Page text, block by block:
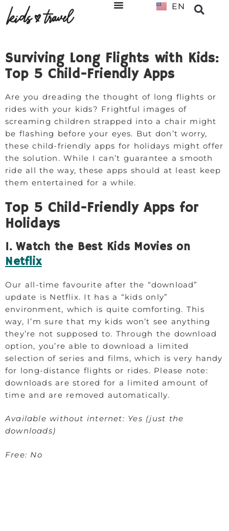
EN
NL
Surviving Long Flights with Kids:
Top 5 Child-Friendly Apps
Are you dreading the thought of long flights or
rides with your kids? Frightful images of
screaming children strapped into a chair might
be flashing before your eyes. But don’t worry,
these child-friendly apps for holidays might offer
the solution. While I can’t guarantee a smooth
ride all the way, these apps should at least keep
them entertained for a while.
Top 5 Child-Friendly Apps for
Holidays
1. Watch the Best Kids Movies on
Netflix
Our all-time favourite after the “download”
update is Netflix. It has a “kids only”
environment, which is quite comforting. This
way, I’m sure that my kids won’t see anything
they’re not supposed to. Through the download
option, you’re able to download a limited
selection of series and films, which is very handy
for long-distance flights or rides. Please note:
downloads are stored for a limited amount of
time and are removed automatically.
Available without internet: Yes (just the
downloads)
Free: No